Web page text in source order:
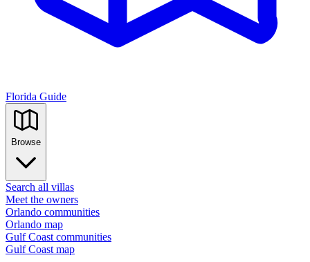
Florida Guide
Browse
Search all villas
Meet the owners
Orlando communities
Orlando map
Gulf Coast communities
Gulf Coast map